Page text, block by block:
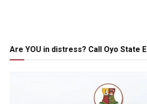
Are YOU in distress? Call Oyo State